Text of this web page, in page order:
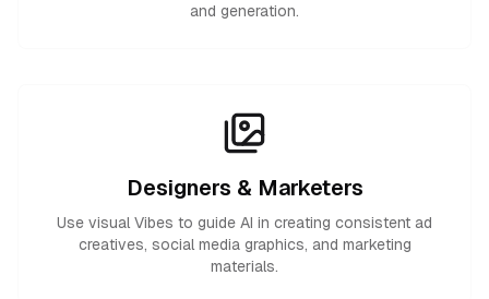
and generation.
Designers & Marketers
Use visual Vibes to guide AI in creating consistent ad
creatives, social media graphics, and marketing
materials.